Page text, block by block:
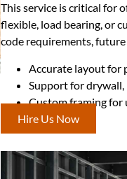
This service is critical for
flexible, load bearing, or
code requirements,
Accurate layout for
Support for
Custom framing for
Hire Us Now